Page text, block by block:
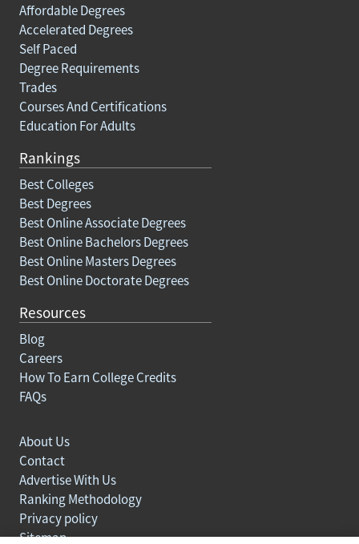
Affordable Degrees
Accelerated Degrees
Self Paced
Degree Requirements
Trades
Courses And Certifications
Education For Adults
Rankings
Best Colleges
Best Degrees
Best Online Associate Degrees
Best Online Bachelors Degrees
Best Online Masters Degrees
Best Online Doctorate Degrees
Resources
Blog
Careers
How To Earn College Credits
FAQs
About Us
Contact
Advertise With Us
Ranking Methodology
Privacy policy
Sitemap